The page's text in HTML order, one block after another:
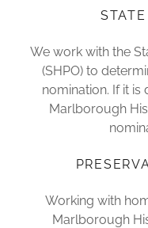
We work with the
(SHPO) to
nomination. If it is
Marlborough
Working with
Marlborough